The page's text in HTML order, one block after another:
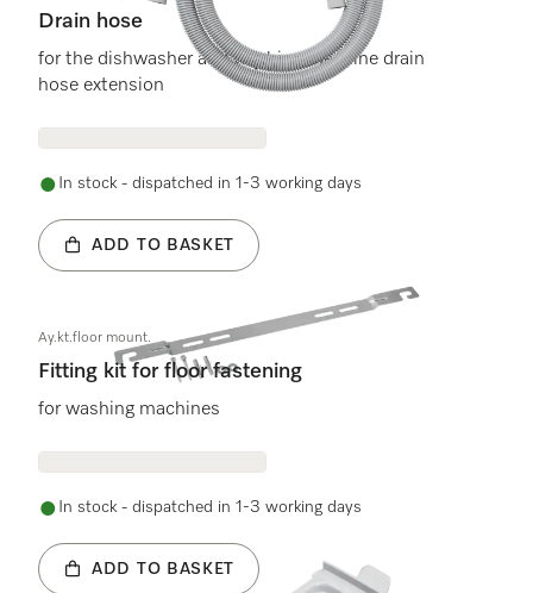
Drain hose
for the dishwasher and washing machine drain
hose extension
In stock - dispatched in 1-3 working days
ADD TO BASKET
Ay.kt.floor mount.
Fitting kit for floor fastening
for washing machines
In stock - dispatched in 1-3 working days
ADD TO BASKET